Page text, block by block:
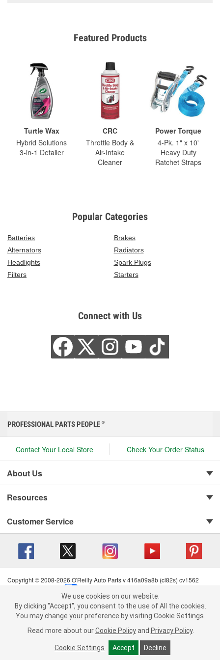
Featured Products
Turtle Wax
Hybrid Solutions
3-in-1 Detailer
CRC
Throttle Body &
Air-Intake
Cleaner
Power Torque
4-Pk. 1" x 10'
Heavy Duty
Ratchet Straps
Popular Categories
Batteries
Brakes
Alternators
Radiators
Headlights
Spark Plugs
Filters
Starters
Connect with Us
We use cookies on our website. By clicking "Accept", you consent to
the use of All the cookies.
You may change your preference by visiting Cookie Settings.Read
more about ourCookie Policy andPrivacy Policy .
Cookie Settings Accept Decline
PROFESSIONAL PARTS PEOPLE ®
Contact Your Local Store Check Your Order Status
About Us
Resources
Customer Service
Copyright © 2008-2026 O'Reilly Auto Parts v 416a09a8b (cl82s) cv1562
Terms of Use
| Consumer Privacy Data Notice
California Transparency in Supply Chain Act
| Order & Shipping FAQs
We use cookies on our website.
By clicking "Accept", you consent to the use of All the cookies.
You may change your preference by visiting Cookie Settings.
Read more about our Cookie Policy and Privacy Policy.
Cookie Settings Accept Decline